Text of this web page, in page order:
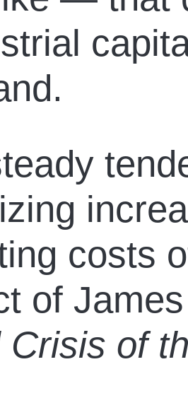
costs
of James
Crisis of